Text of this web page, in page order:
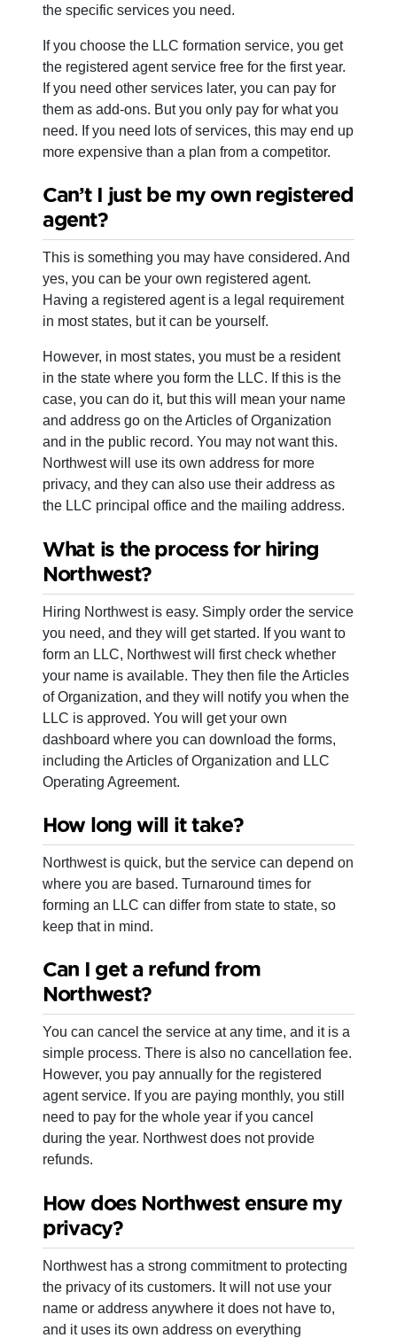
the specific services you need.
If you choose the LLC formation service, you get
the registered agent service free for the first year.
If you need other services later, you can pay for
them as add-ons. But you only pay for what you
need. If you need lots of services, this may end up
more expensive than a plan from a competitor.
Can’t I just be my own registered
agent?
This is something you may have considered. And
yes, you can be your own registered agent.
Having a registered agent is a legal requirement
in most states, but it can be yourself.
However, in most states, you must be a resident
in the state where you form the LLC. If this is the
case, you can do it, but this will mean your name
and address go on the Articles of Organization
and in the public record. You may not want this.
Northwest will use its own address for more
privacy, and they can also use their address as
the LLC principal office and the mailing address.
What is the process for hiring
Northwest?
Hiring Northwest is easy. Simply order the service
you need, and they will get started. If you want to
form an LLC, Northwest will first check whether
your name is available. They then file the Articles
of Organization, and they will notify you when the
LLC is approved. You will get your own
dashboard where you can download the forms,
including the Articles of Organization and LLC
Operating Agreement.
How long will it take?
Northwest is quick, but the service can depend on
where you are based. Turnaround times for
forming an LLC can differ from state to state, so
keep that in mind.
Can I get a refund from
Northwest?
You can cancel the service at any time, and it is a
simple process. There is also no cancellation fee.
However, you pay annually for the registered
agent service. If you are paying monthly, you still
need to pay for the whole year if you cancel
during the year. Northwest does not provide
refunds.
How does Northwest ensure my
privacy?
Northwest has a strong commitment to protecting
the privacy of its customers. It will not use your
name or address anywhere it does not have to,
and it uses its own address on everything